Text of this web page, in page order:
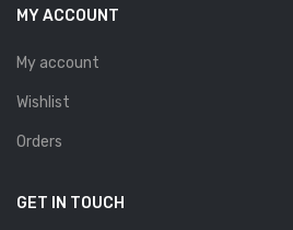
MY ACCOUNT
My account
Wishlist
Orders
GET IN TOUCH